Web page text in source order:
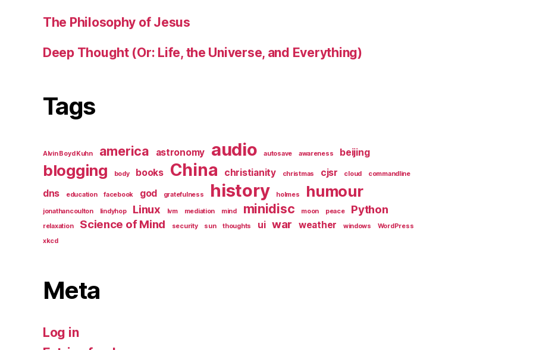
The Philosophy of Jesus
Deep Thought (Or: Life, the Universe, and Everything)
Tags
Alvin Boyd Kuhn america astronomy audio autosave awareness beijing
blogging body books China christianity christmas cjsr cloud commandline
dns education facebook god gratefulness history holmes humour
jonathancoulton lindyhop Linux lvm mediation mind minidisc moon peace Python
relaxation Science of Mind security sun thoughts ui war weather windows
WordPress
xkcd
Meta
Log in